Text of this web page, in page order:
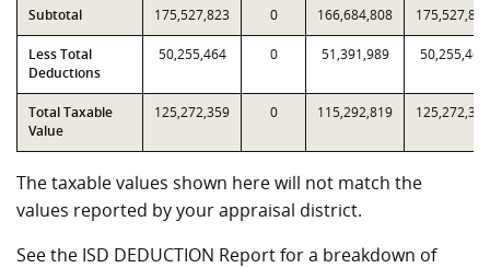
Subtotal 175,527,823 0 166,684,808 175,527,823
Less Total
Deductions
50,255,464 0 51,391,989 50,255,464
Total Taxable
Value
125,272,359 0 115,292,819 125,272,359
The taxable values shown here will not match the
values reported by your appraisal district.
See the ISD DEDUCTION Report for a breakdown of